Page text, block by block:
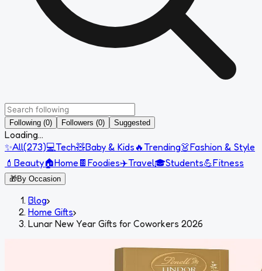
Following (0) Followers (0) Suggested
Loading...
✨All(273)💻Tech🧸Baby & Kids 🔥Trending👗Fashion & Style
💄 Beauty🏠Home 🍫 Foodies✈️Travel🎓Students💪Fitness
🎁By Occasion
Blog›
Home Gifts›
Lunar New Year Gifts for Coworkers 2026